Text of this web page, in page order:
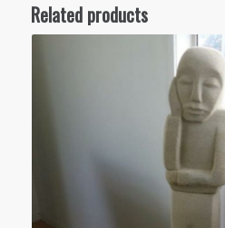
Related products